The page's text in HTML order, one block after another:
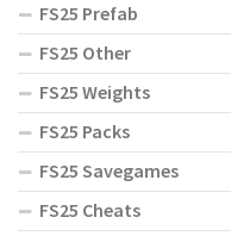
FS25 Prefab
FS25 Other
FS25 Weights
FS25 Packs
FS25 Savegames
FS25 Cheats